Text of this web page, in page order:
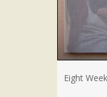
Eight